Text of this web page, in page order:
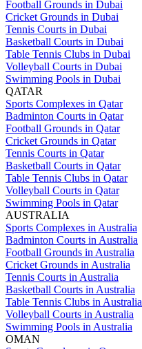
Football Grounds in Dubai
Cricket Grounds in Dubai
Tennis Courts in Dubai
Basketball Courts in Dubai
Table Tennis Clubs in Dubai
Volleyball Courts in Dubai
Swimming Pools in Dubai
QATAR
Sports Complexes in Qatar
Badminton Courts in Qatar
Football Grounds in Qatar
Cricket Grounds in Qatar
Tennis Courts in Qatar
Basketball Courts in Qatar
Table Tennis Clubs in Qatar
Volleyball Courts in Qatar
Swimming Pools in Qatar
AUSTRALIA
Sports Complexes in Australia
Badminton Courts in Australia
Football Grounds in Australia
Cricket Grounds in Australia
Tennis Courts in Australia
Basketball Courts in Australia
Table Tennis Clubs in Australia
Volleyball Courts in Australia
Swimming Pools in Australia
OMAN